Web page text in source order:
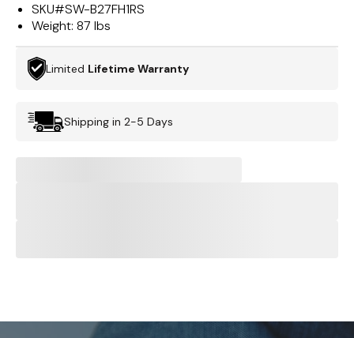
SKU#SW-B27FH1RS
Weight: 87 lbs
Limited Lifetime Warranty
Shipping in 2-5 Days